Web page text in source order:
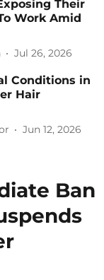
Their
Work Amid
Jul 26, 2026
Conditions in
Hair
Jun 12, 2026
Ban